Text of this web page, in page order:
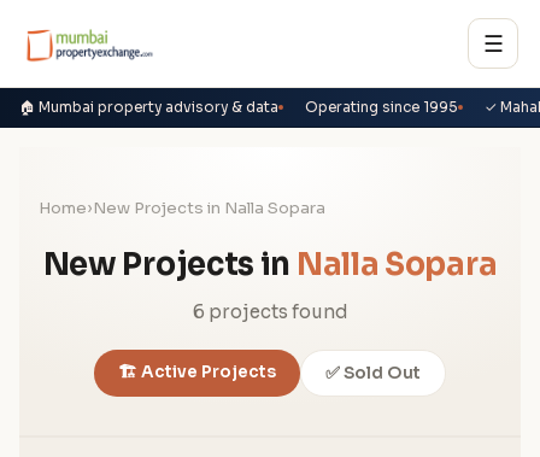
☰
🏠 Mumbai property advisory & data Operating since 1995 ✓
Home›New Projects in Nalla Sopara
New Projects in Nalla Sopara
6 projects found
🏗️ Active Projects ✅ Sold Out